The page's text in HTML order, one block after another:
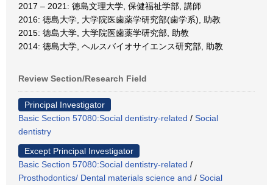
2017 – 2021: 徳島文理大学, 保健福祉学部, 講師
2016: 徳島大学, 大学院医歯薬学研究部(歯学系), 助教
2015: 徳島大学, 大学院医歯薬学研究部, 助教
2014: 徳島大学, ヘルスバイオサイエンス研究部, 助教
Review Section/Research Field
Principal Investigator
Basic Section 57080:Social dentistry-related / Social
dentistry
Except Principal Investigator
Basic Section 57080:Social dentistry-related /
Prosthodontics/ Dental materials science and / Social